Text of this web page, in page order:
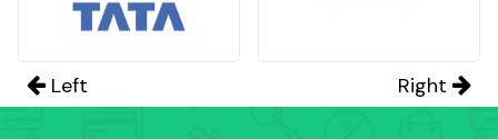
Left Right